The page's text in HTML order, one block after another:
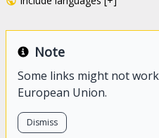
Note
Some links might not
European Union.
Dismiss